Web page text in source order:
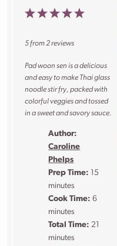
5
4
3
2
1
5from2reviews
Pad woon sen is a delicious
and easy to make Thai glass
noodle stir fry, packed with
colorful veggies and tossed
in a sweet and savory sauce.
Author:
Caroline
Phelps
Prep Time: 15
minutes
Cook Time: 6
minutes
Total Time: 21
minutes